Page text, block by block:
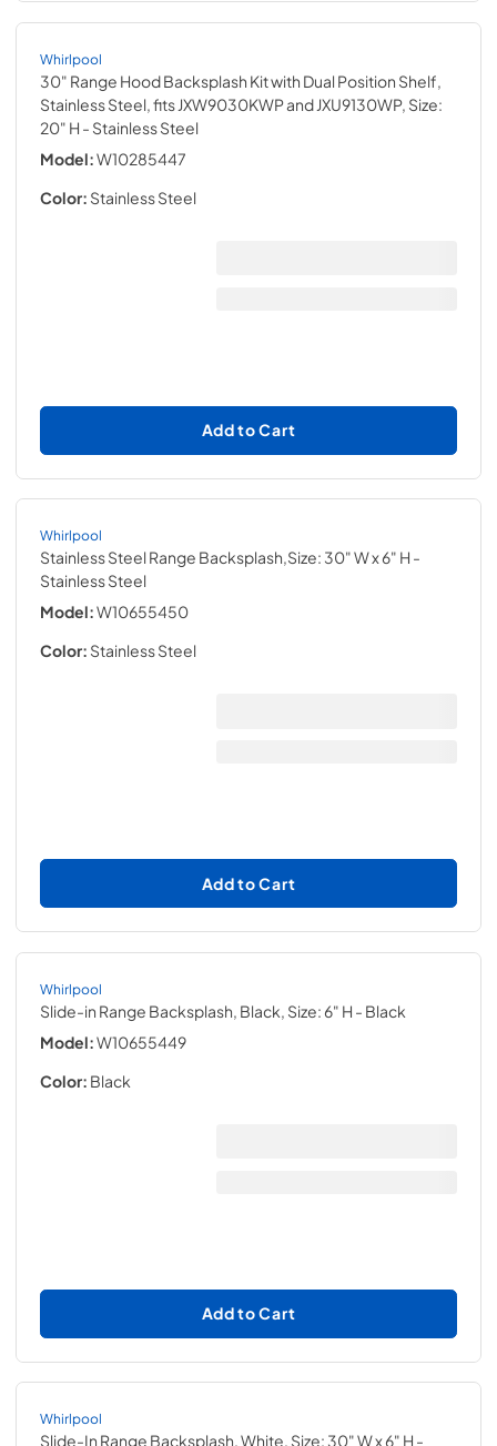
Whirlpool
30" Range Hood Backsplash Kit with Dual Position Shelf,
Stainless Steel, fits JXW9030KWP and JXU9130WP, Size:
20" H - Stainless Steel
Model:W10285447
Color: Stainless Steel
Add to Cart
Whirlpool
Stainless Steel Range Backsplash,Size: 30" W x 6" H -
Stainless Steel
Model:W10655450
Color: Stainless Steel
Add to Cart
Whirlpool
Slide-in Range Backsplash, Black, Size: 6" H - Black
Model:W10655449
Color: Black
Add to Cart
Whirlpool
Slide-In Range Backsplash, White, Size: 30" W x 6" H -